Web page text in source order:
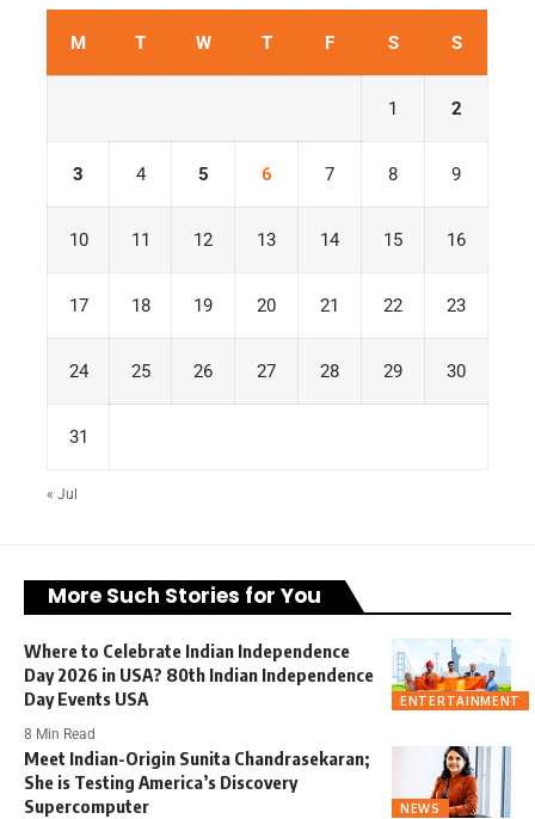
M T W T F S S
1 2
3 4 5 6 7 8 9
10 11 12 13 14 15 16
17 18 19 20 21 22 23
24 25 26 27 28 29 30
31
« Jul
More Such Stories for You
ENTERTAINMENT
Where to Celebrate Indian Independence
Day 2026 in USA? 80th Indian Independence
Day Events USA
8 Min Read
NEWS
Meet Indian-Origin Sunita Chandrasekaran;
She is Testing America’s Discovery
Supercomputer